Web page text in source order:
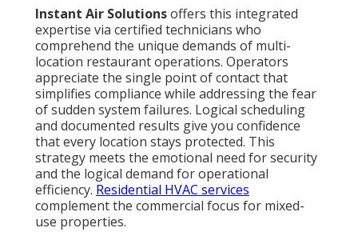
Instant Air Solutionsoffers this integrated
expertise via certified technicians who
comprehend the unique demands of multi-
location restaurant operations. Operators
appreciate the single point of contact that
simplifies compliance while addressing the fear
of sudden system failures. Logical scheduling
and documented results give you confidence
that every location stays protected. This
strategy meets the emotional need for security
and the logical demand for operational
efficiency. Residential HVAC services
complement the commercial focus for mixed-
use properties.